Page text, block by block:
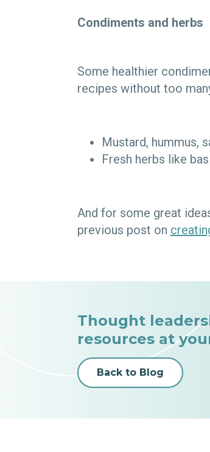
Condiments and herbs
Some healthier
recipes without too
Mustard, hummus,
Fresh herbs like
And for some great
previous post on
Thought
resources at
Back to Blog